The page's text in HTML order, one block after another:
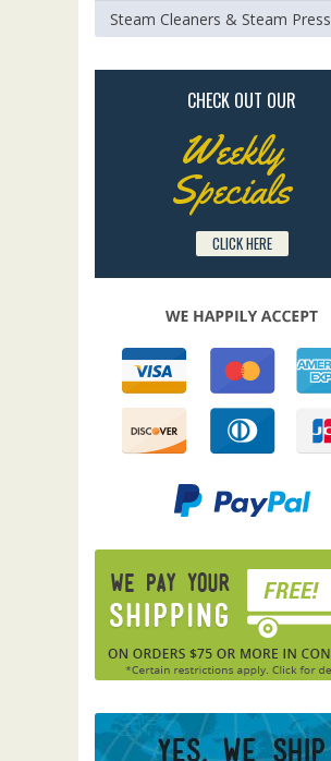
Steam Cleaners & Steam
CHECK OUT OUR
Weekly
Specials
CLICK HERE